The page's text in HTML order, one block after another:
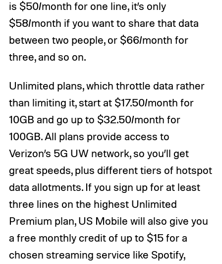
is $50/month for one line, it’s only
$58/month if you want to share that data
between two people, or $66/month for
three, and so on.
Unlimited plans, which throttle data rather
than limiting it, start at $17.50/month for
10GB and go up to $32.50/month for
100GB. All plans provide access to
Verizon’s 5G UW network, so you’ll get
great speeds, plus different tiers of hotspot
data allotments. If you sign up for at least
three lines on the highest Unlimited
Premium plan, US Mobile will also give you
a free monthly credit of up to $15 for a
chosen streaming service like Spotify,